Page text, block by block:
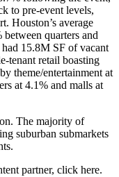
to pre-event levels,
Houston’s average
between quarters and
15.8M SF of vacant
tenant retail boasting
theme/entertainment at
at 4.1% and malls at
The majority of
suburban submarkets
partner, click here.